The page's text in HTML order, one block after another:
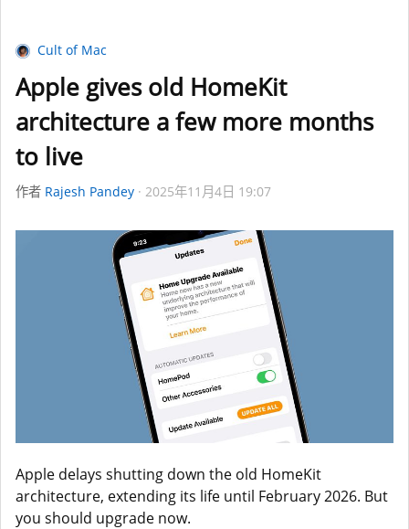
Cult of Mac
Apple gives old HomeKit
architecture a few more months
to live
作者 Rajesh Pandey 2025年11月4日 19:07
Apple delays shutting down the old HomeKit
architecture, extending its life until February 2026. But
you should upgrade now.